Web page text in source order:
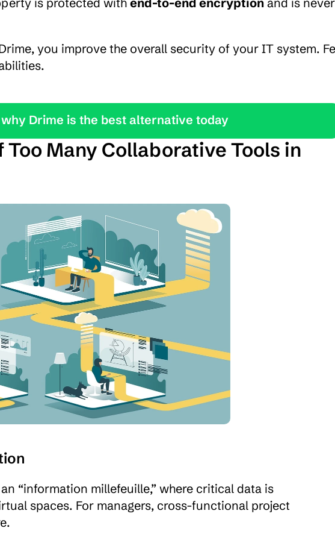
you improve the overall security of your IT system.
Drime is the best alternative today
Too Many Collaborative Tools in
“information millefeuille,” where critical data is
spaces. For managers, cross-functional project